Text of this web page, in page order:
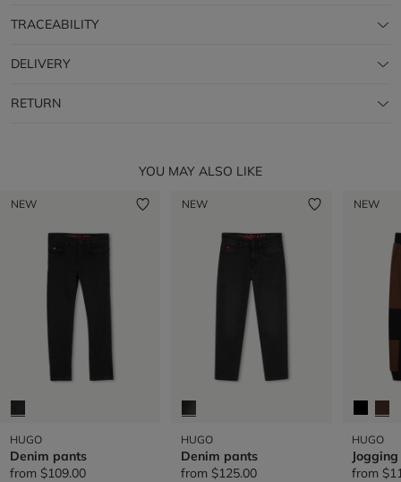
TRACEABILITY
DELIVERY
RETURN
YOU MAY ALSO LIKE
NEW
HUGO
Denim pants
from $109.00
NEW
HUGO
Denim pants
from $125.00
NEW
HUGO
from